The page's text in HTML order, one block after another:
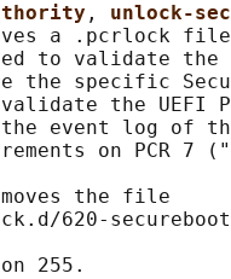
, unlock-
a .pcrlock
to validate the
the specific
the UEFI
event log of
on PCR 7
the file
620-
255.